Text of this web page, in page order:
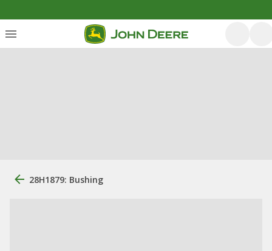
28H1879: Bushing